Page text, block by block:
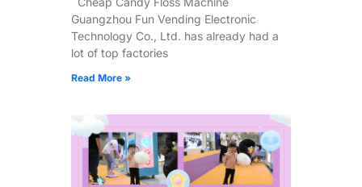
Guangzhou Fun Vending Electronic
Technology Co., Ltd. has already had a
lot of top factories
Read More »